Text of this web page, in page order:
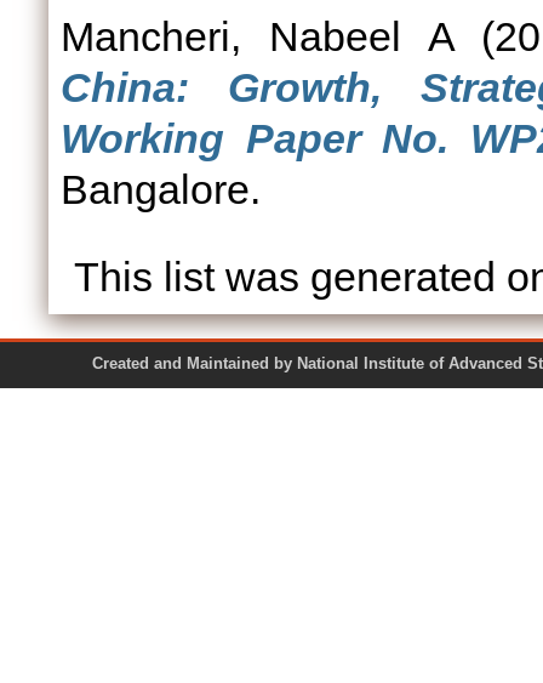
Mancheri, Nabeel A
China: Growth,
Working Paper No.
Bangalore.
This list was generated
Created and Maintained by National Institute of